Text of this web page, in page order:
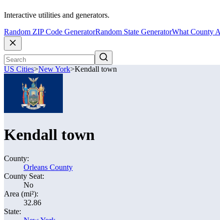
Interactive utilities and generators.
Random ZIP Code GeneratorRandom State GeneratorWhat County
US Cities>New York>Kendall town
Kendall town
County:
Orleans County
County Seat:
No
Area (mi²):
32.86
State: